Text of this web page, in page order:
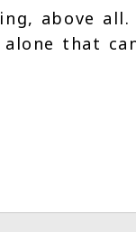
above
that